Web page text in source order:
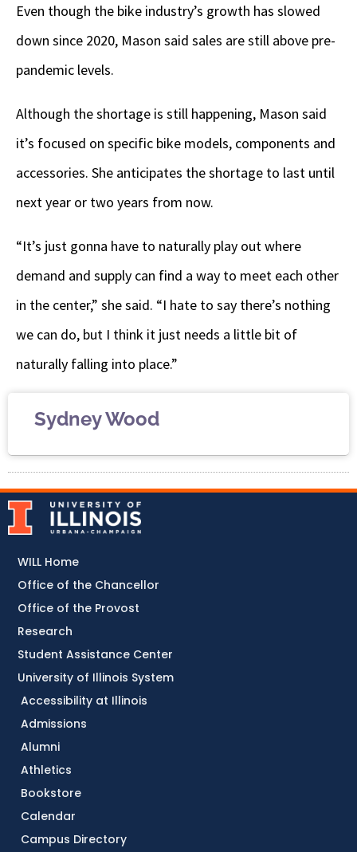
Even though the bike industry’s growth has slowed
down since 2020, Mason said sales are still above pre-
pandemic levels.
Although the shortage is still happening, Mason said
it’s focused on specific bike models, components and
accessories. She anticipates the shortage to last until
next year or two years from now.
“It’s just gonna have to naturally play out where
demand and supply can find a way to meet each other
in the center,” she said. “I hate to say there’s nothing
we can do, but I think it just needs a little bit of
naturally falling into place.”
Sydney Wood
Accessibility at Illinois
Admissions
Alumni
Athletics
Bookstore
Calendar
Campus Directory
WILL Home
Office of the Chancellor
Office of the Provost
Research
Student Assistance Center
University of Illinois System